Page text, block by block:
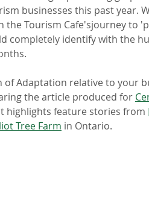
businesses this past year.
Tourism Cafe'sjourney to
completely identify with the
Adaptation relative to your
the article produced for
highlights feature stories from
Tree Farm in Ontario.